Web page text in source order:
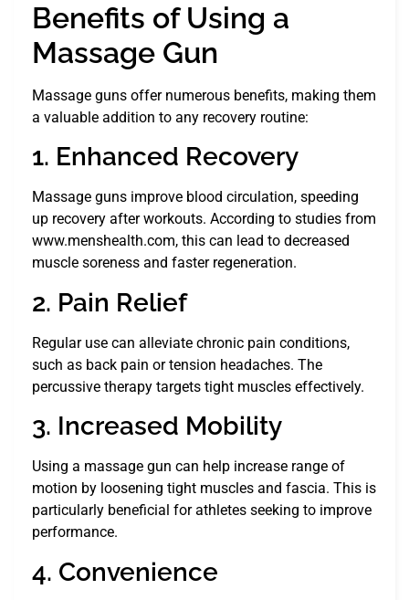
Benefits of Using a
Massage Gun
Massage guns offer numerous benefits, making them
a valuable addition to any recovery routine:
1. Enhanced Recovery
Massage guns improve blood circulation, speeding
up recovery after workouts. According to studies from
www.menshealth.com, this can lead to decreased
muscle soreness and faster regeneration.
2. Pain Relief
Regular use can alleviate chronic pain conditions,
such as back pain or tension headaches. The
percussive therapy targets tight muscles effectively.
3. Increased Mobility
Using a massage gun can help increase range of
motion by loosening tight muscles and fascia. This is
particularly beneficial for athletes seeking to improve
performance.
4. Convenience